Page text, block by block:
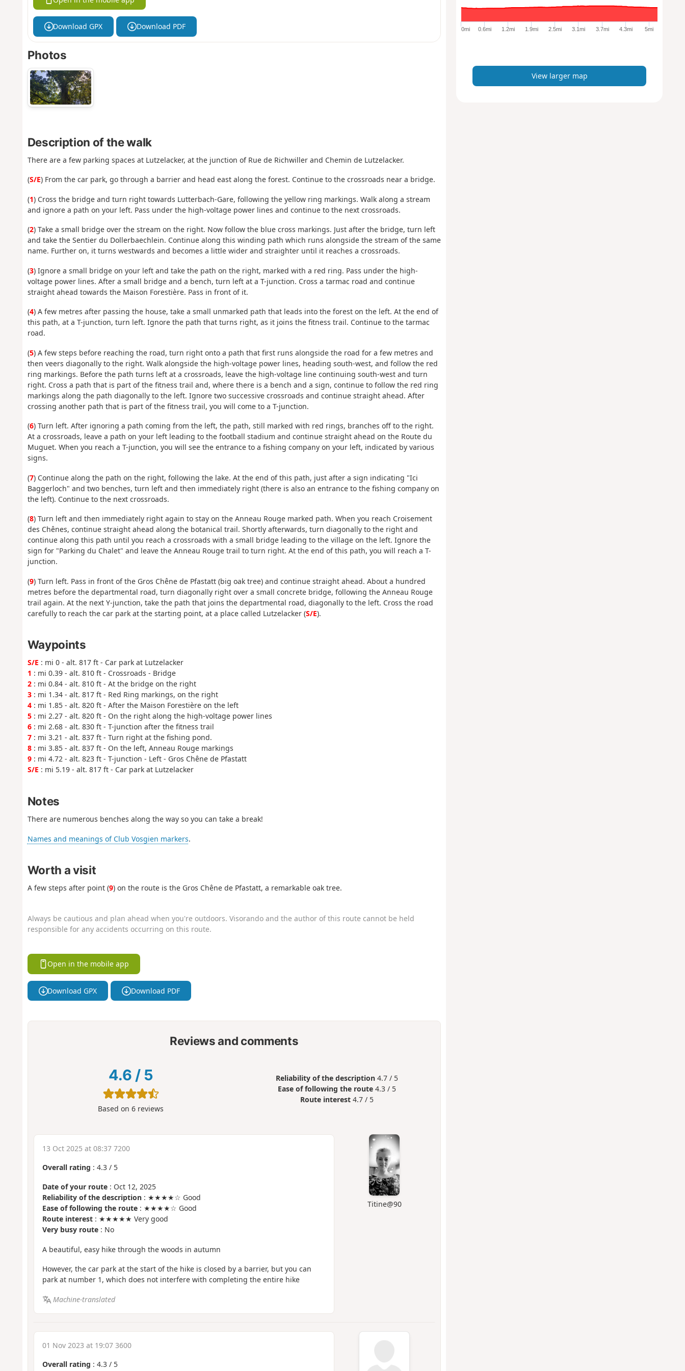
Download GPX Download PDF
Photos
Description of the walk
There are a few parking spaces at Lutzelacker, at the junction of Rue de Richwiller and Chemin de Lutzelacker.
(S/E) From the car park, go through a barrier and head east along the forest. Continue to the crossroads near a bridge.
(1) Cross the bridge and turn right towards Lutterbach-Gare, following the yellow ring markings. Walk along a stream
and ignore a path on your left. Pass under the high-voltage power lines and continue to the next crossroads.
(2) Take a small bridge over the stream on the right. Now follow the blue cross markings. Just after the bridge, turn left
and take the Sentier du Dollerbaechlein. Continue along this winding path which runs alongside the stream of the same
name. Further on, it turns westwards and becomes a little wider and straighter until it reaches a crossroads.
(3) Ignore a small bridge on your left and take the path on the right, marked with a red ring. Pass under the high-
voltage power lines. After a small bridge and a bench, turn left at a T-junction. Cross a tarmac road and continue
straight ahead towards the Maison Forestière. Pass in front of it.
(4) A few metres after passing the house, take a small unmarked path that leads into the forest on the left. At the end of
this path, at a T-junction, turn left. Ignore the path that turns right, as it joins the fitness trail. Continue to the tarmac
road.
(5) A few steps before reaching the road, turn right onto a path that first runs alongside the road for a few metres and
then veers diagonally to the right. Walk alongside the high-voltage power lines, heading south-west, and follow the red
ring markings. Before the path turns left at a crossroads, leave the high-voltage line continuing south-west and turn
right. Cross a path that is part of the fitness trail and, where there is a bench and a sign, continue to follow the red ring
markings along the path diagonally to the left. Ignore two successive crossroads and continue straight ahead. After
crossing another path that is part of the fitness trail, you will come to a T-junction.
(6) Turn left. After ignoring a path coming from the left, the path, still marked with red rings, branches off to the right.
At a crossroads, leave a path on your left leading to the football stadium and continue straight ahead on the Route du
Muguet. When you reach a T-junction, you will see the entrance to a fishing company on your left, indicated by various
signs.
(7) Continue along the path on the right, following the lake. At the end of this path, just after a sign indicating "Ici
Baggerloch" and two benches, turn left and then immediately right (there is also an entrance to the fishing company on
the left). Continue to the next crossroads.
(8) Turn left and then immediately right again to stay on the Anneau Rouge marked path. When you reach Croisement
des Chênes, continue straight ahead along the botanical trail. Shortly afterwards, turn diagonally to the right and
continue along this path until you reach a crossroads with a small bridge leading to the village on the left. Ignore the
sign for "Parking du Chalet" and leave the Anneau Rouge trail to turn right. At the end of this path, you will reach a T-
junction.
(9) Turn left. Pass in front of the Gros Chêne de Pfastatt (big oak tree) and continue straight ahead. About a hundred
metres before the departmental road, turn diagonally right over a small concrete bridge, following the Anneau Rouge
trail again. At the next Y-junction, take the path that joins the departmental road, diagonally to the left. Cross the road
carefully to reach the car park at the starting point, at a place called Lutzelacker (S/E).
Waypoints
S/E : mi 0 - alt. 817 ft - Car park at Lutzelacker
1 : mi 0.39 - alt. 810 ft - Crossroads - Bridge
2: mi 0.84 - alt. 810 ft - At the bridge on the right
3: mi 1.34 - alt. 817 ft - Red Ring markings, on the right
4: mi 1.85 - alt. 820 ft - After the Maison Forestière on the left
5: mi 2.27 - alt. 820 ft - On the right along the high-voltage power lines
6: mi 2.68 - alt. 830 ft - T-junction after the fitness trail
7: mi 3.21 - alt. 837 ft - Turn right at the fishing pond.
8: mi 3.85 - alt. 837 ft - On the left, Anneau Rouge markings
9: mi 4.72 - alt. 823 ft - T-junction - Left - Gros Chêne de Pfastatt
S/E : mi 5.19 - alt. 817 ft - Car park at Lutzelacker
Notes
There are numerous benches along the way so you can take a break!
Names and meanings of Club Vosgien markers.
Worth a visit
A few steps after point (9) on the route is the Gros Chêne de Pfastatt, a remarkable oak tree.
Always be cautious and plan ahead when you're outdoors. Visorando and the author of this route cannot be held
responsible for any accidents occurring on this route.
Open in the mobile app
Download GPX Download PDF
Reviews and comments
4.6 / 5
Based on6 reviews
Reliability of the description 4.7 / 5
Ease of following the route 4.3 / 5
Route interest 4.7 / 5
Titine@90
13 Oct 2025 at 08:37 7200
Overall rating : 4.3/ 5
Date of your route: Oct 12, 2025
Reliability of the description: ★★★★☆ Good
Ease of following the route: ★★★★☆ Good
Route interest: ★★★★★ Very good
Very busy route: No
A beautiful, easy hike through the woods in autumn
However, the car park at the start of the hike is closed by a barrier, but you can
park at number 1, which does not interfere with completing the entire hike
Machine-translated
01 Nov 2023 at 19:07 3600
Overall rating : 4.3/ 5
r
e
p
0mi 0.6mi 1.2mi 1.9mi 2.5mi 3.1mi 3.7mi 4.3mi 5mi
View larger map